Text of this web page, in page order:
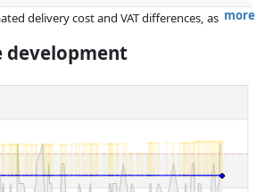
more
delivery cost and VAT differences, as
have changed since the last update. Order is
with equal prices can historical performances
development